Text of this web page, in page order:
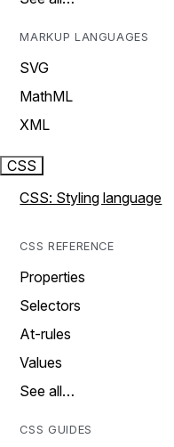
MARKUP LANGUAGES
SVG
MathML
XML
CSS
CSS: Styling language
CSS REFERENCE
Properties
Selectors
At-rules
Values
See all…
CSS GUIDES